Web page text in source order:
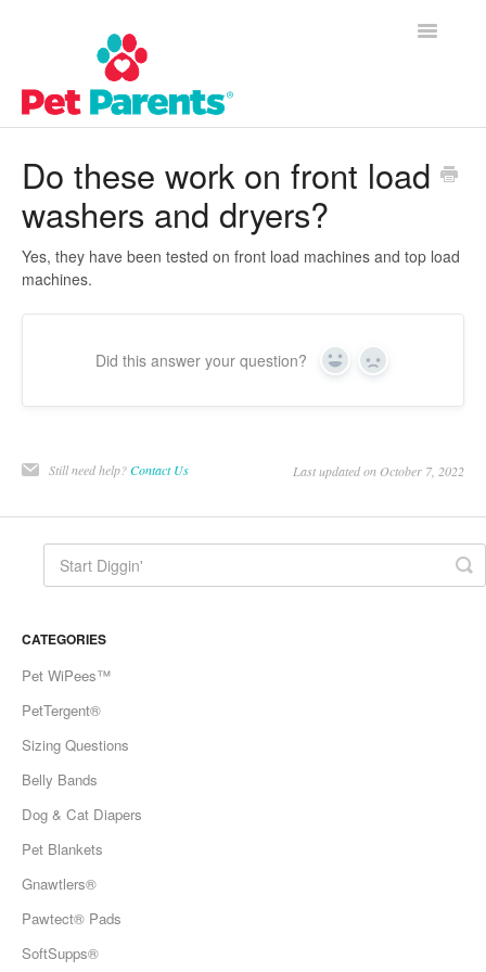
Toggle
Frequently Asked Questions
Product Questions
Contact
Do these work on front load
washers and dryers?
Yes, they have been tested on front load machines and top load
machines.
Did this answer your question? Yes No
Still need help?Contact Us Last updated on October 7, 2022
CATEGORIES
Pet WiPees™
PetTergent®
Sizing Questions
Belly Bands
Dog & Cat Diapers
Pet Blankets
Gnawtlers®
Pawtect® Pads
SoftSupps®